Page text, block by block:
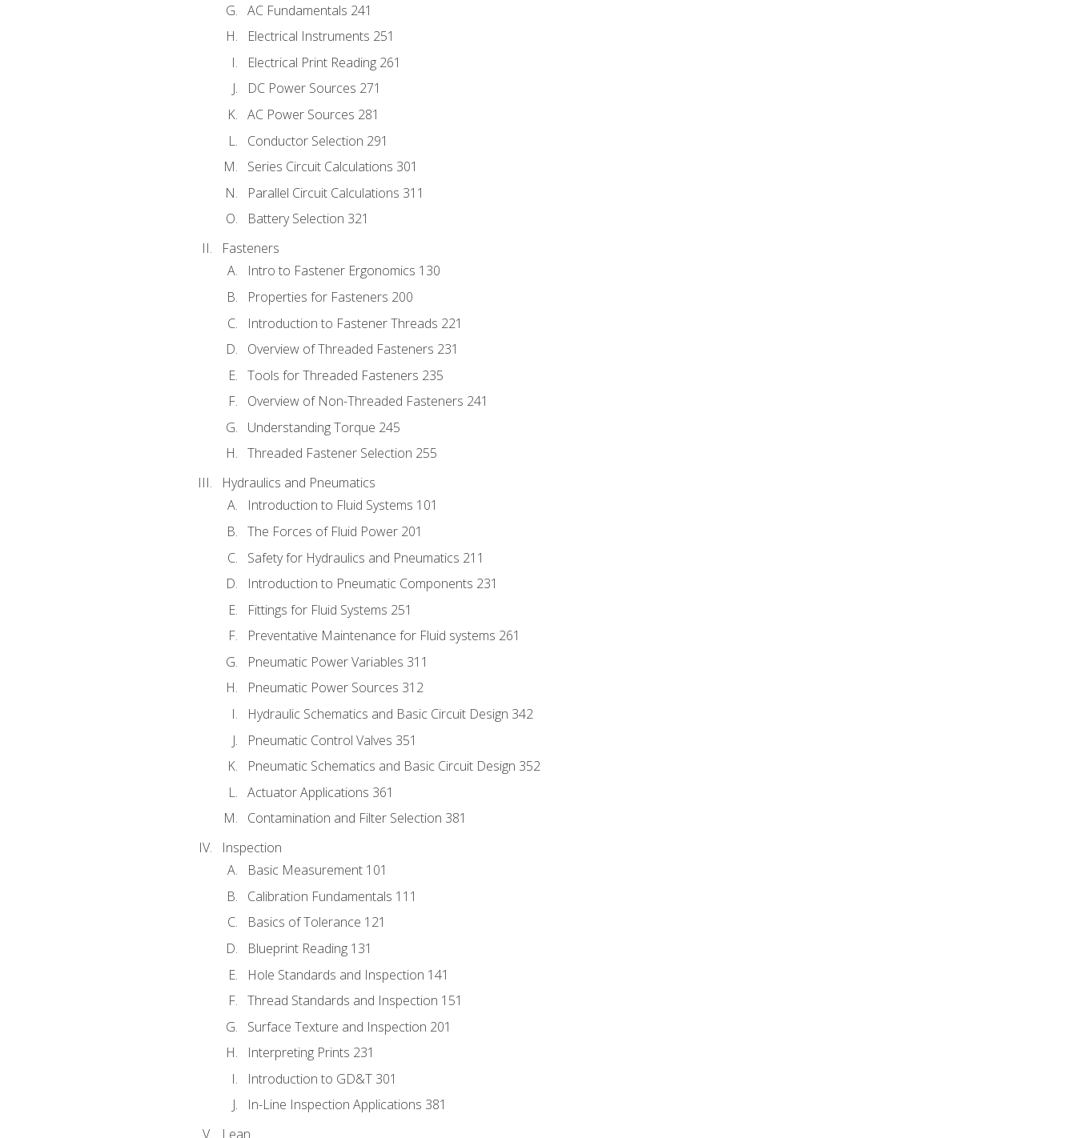
AC Fundamentals 241
Electrical Instruments 251
Electrical Print Reading 261
DC Power Sources 271
AC Power Sources 281
Conductor Selection 291
Series Circuit Calculations 301
Parallel Circuit Calculations 311
Battery Selection 321
Fasteners
Intro to Fastener Ergonomics 130
Properties for Fasteners 200
Introduction to Fastener Threads 221
Overview of Threaded Fasteners 231
Tools for Threaded Fasteners 235
Overview of Non-Threaded Fasteners 241
Understanding Torque 245
Threaded Fastener Selection 255
Hydraulics and Pneumatics
Introduction to Fluid Systems 101
The Forces of Fluid Power 201
Safety for Hydraulics and Pneumatics 211
Introduction to Pneumatic Components 231
Fittings for Fluid Systems 251
Preventative Maintenance for Fluid systems 261
Pneumatic Power Variables 311
Pneumatic Power Sources 312
Hydraulic Schematics and Basic Circuit Design 342
Pneumatic Control Valves 351
Pneumatic Schematics and Basic Circuit Design 352
Actuator Applications 361
Contamination and Filter Selection 381
Inspection
Basic Measurement 101
Calibration Fundamentals 111
Basics of Tolerance 121
Blueprint Reading 131
Hole Standards and Inspection 141
Thread Standards and Inspection 151
Surface Texture and Inspection 201
Interpreting Prints 231
Introduction to GD&T 301
In-Line Inspection Applications 381
Lean